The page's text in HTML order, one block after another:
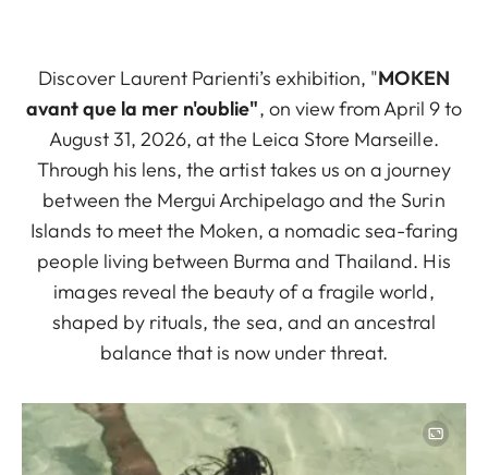
Discover Laurent Parienti’s exhibition, "MOKEN
avant que la mer n'oublie", on view from April 9 to
August 31, 2026, at the Leica Store Marseille.
Through his lens, the artist takes us on a journey
between the Mergui Archipelago and the Surin
Islands to meet the Moken, a nomadic sea-faring
people living between Burma and Thailand. His
images reveal the beauty of a fragile world,
shaped by rituals, the sea, and an ancestral
balance that is now under threat.
Image